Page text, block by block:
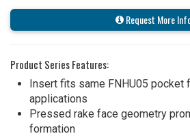
Request More
Product Series Features:
Insert fits same FNHU05 pocket
applications
Pressed rake face geometry
formation